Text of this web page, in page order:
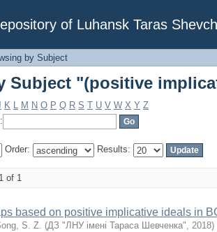
of Luhansk Taras
Subject "(positive
by Subject
Subject "(positive
K L M N O P Q R S T U V W X Y Z
Order: Results:
of 1
based on positive implicative ideals in
S. Z. (ДЗ "ЛНУ імені Тараса Шевченка", 2018)